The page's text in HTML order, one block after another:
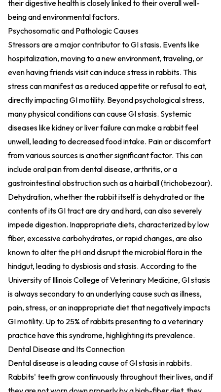
their digestive health is closely linked to their overall well-
being and environmental factors.
Psychosomatic and Pathologic Causes
Stressors are a major contributor to GI stasis. Events like
hospitalization, moving to a new environment, traveling, or
even having friends visit can induce stress in rabbits. This
stress can manifest as a reduced appetite or refusal to eat,
directly impacting GI motility. Beyond psychological stress,
many physical conditions can cause GI stasis. Systemic
diseases like kidney or liver failure can make a rabbit feel
unwell, leading to decreased food intake. Pain or discomfort
from various sources is another significant factor. This can
include oral pain from dental disease, arthritis, or a
gastrointestinal obstruction such as a hairball (trichobezoar).
Dehydration, whether the rabbit itself is dehydrated or the
contents of its GI tract are dry and hard, can also severely
impede digestion. Inappropriate diets, characterized by low
fiber, excessive carbohydrates, or rapid changes, are also
known to alter the pH and disrupt the microbial flora in the
hindgut, leading to dysbiosis and stasis. According to the
University of Illinois College of Veterinary Medicine, GI stasis
is always secondary to an underlying cause such as illness,
pain, stress, or an inappropriate diet that negatively impacts
GI motility. Up to 25% of rabbits presenting to a veterinary
practice have this syndrome, highlighting its prevalence.
Dental Disease and Its Connection
Dental disease is a leading cause of GI stasis in rabbits.
Rabbits' teeth grow continuously throughout their lives, and if